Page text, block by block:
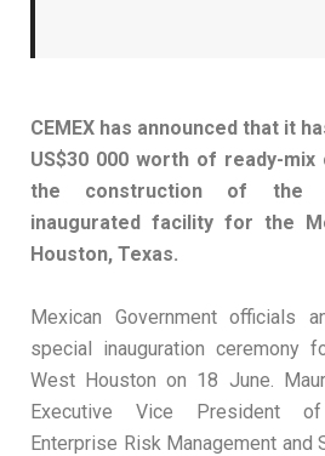
CEMEX has announced that it
US$30 000 worth of ready-
the construction of the
inaugurated facility for the
Houston, Texas.
Mexican Government officials
special inauguration ceremony
West Houston on 18 June.
Executive Vice President
Enterprise Risk Management and